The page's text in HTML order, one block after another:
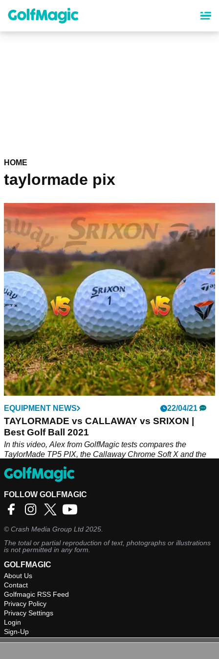
content
HOME
taylormade pix
EQUIPMENT NEWS 22/04/21
TAYLORMADE vs CALLAWAY vs SRIXON |
Best Golf Ball 2021
In this video, Alex from GolfMagic tests compares the
TaylorMade TP5 PIX, the Callaway Chrome Soft X and the
video to find out more.
FOLLOW GOLFMAGIC
©Crash Media Group Ltd 2025.
The total or partial reproduction of text, photographs or illustrations
is not permitted in any form.
GOLFMAGIC
About Us
Contact
Golfmagic RSS Feed
Privacy Policy
Privacy Settings
Login
Sign-Up